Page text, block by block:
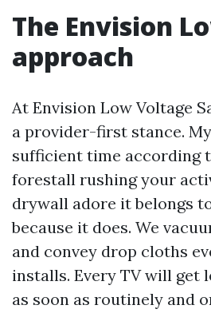
The Envision
approach
At Envision Low Voltage
a provider-first stance.
sufficient time according
forestall rushing your
drywall adore it belongs
because it does. We
and convey drop cloths
installs. Every TV will get
as soon as routinely and